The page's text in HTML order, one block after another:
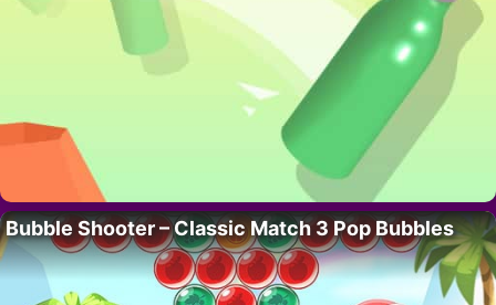
Bubble Shooter – Classic Match 3 Pop Bubbles